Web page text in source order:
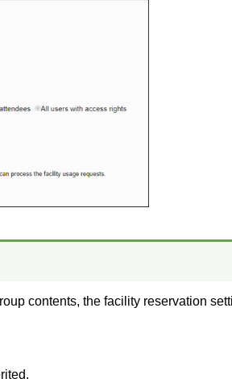
contents, the facility reservation